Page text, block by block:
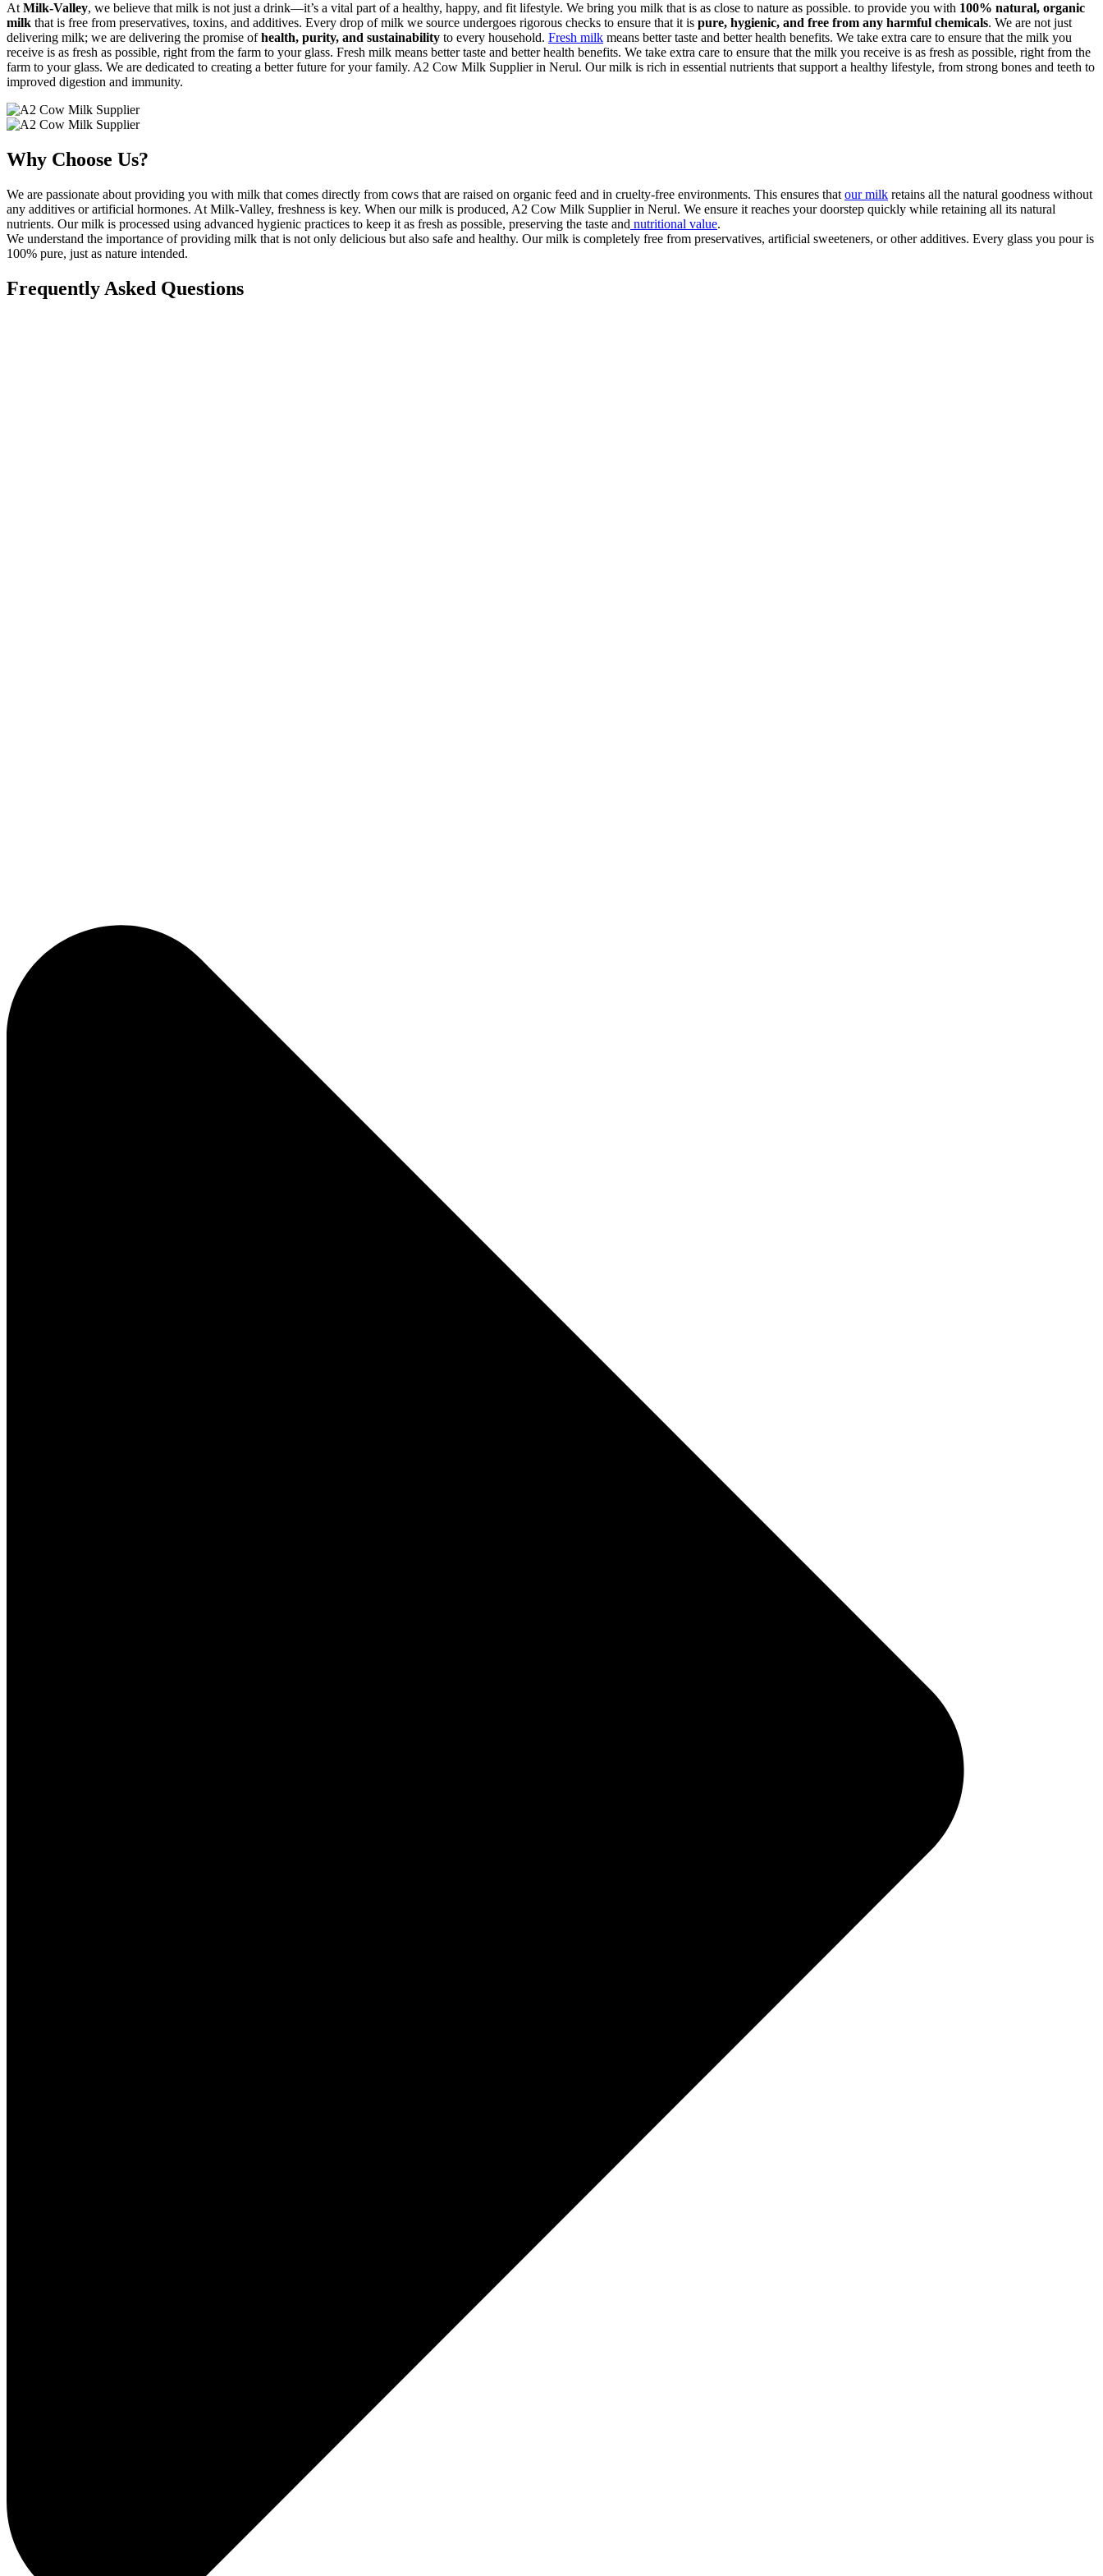
At Milk-Valley, we believe that milk is not just a drink—it’s a vital part of a healthy, happy, and fit lifestyle. We bring you milk that is as close to nature as possible. to provide you with 100% natural, organic
milk that is free from preservatives, toxins, and additives. Every drop of milk we source undergoes rigorous checks to ensure that it is pure, hygienic, and free from any harmful chemicals. We are not just
delivering milk; we are delivering the promise ofhealth, purity, and sustainability to every household. Fresh milk means better taste and better health benefits. We take extra care to ensure that the milk you
receive is as fresh as possible, right from the farm to your glass. Fresh milk means better taste and better health benefits. We take extra care to ensure that the milk you receive is as fresh as possible, right from the
farm to your glass. We are dedicated to creating a better future for your family. A2 Cow Milk Supplier in Nerul. Our milk is rich in essential nutrients that support a healthy lifestyle, from strong bones and teeth to
improved digestion and immunity.
Why Choose Us?
We are passionate about providing you with milk that comes directly from cows that are raised on organic feed and in cruelty-free environments. This ensures that our milk retains all the natural goodness without
any additives or artificial hormones. At Milk-Valley, freshness is key. When our milk is produced, A2 Cow Milk Supplier in Nerul. We ensure it reaches your doorstep quickly while retaining all its natural
nutrients. Our milk is processed using advanced hygienic practices to keep it as fresh as possible, preserving the taste and nutritional value.
We understand the importance of providing milk that is not only delicious but also safe and healthy. Our milk is completely free from preservatives, artificial sweeteners, or other additives. Every glass you pour is
100% pure, just as nature intended.
Frequently Asked Questions